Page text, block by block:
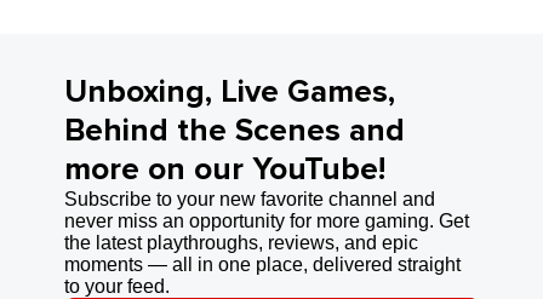
Unboxing, Live Games,
Behind the Scenes and
more on our YouTube!
Subscribe to your new favorite channel and
never miss an opportunity for more gaming. Get
the latest playthroughs, reviews, and epic
moments — all in one place, delivered straight
to your feed.